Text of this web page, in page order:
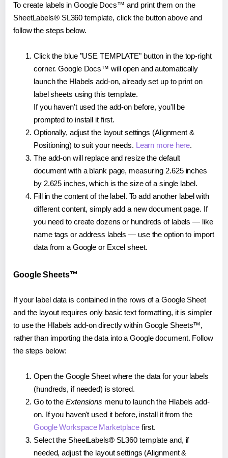
To create labels in Google Docs™ and print them on the
SheetLabels® SL360 template, click the button above and
follow the steps below.
Click the blue "USE TEMPLATE" button in the top-right
corner. Google Docs™ will open and automatically
launch the Hlabels add-on, already set up to print on
label sheets using this template.
If you haven't used the add-on before, you'll be
prompted to install it first.
Optionally, adjust the layout settings (Alignment &
Positioning) to suit your needs. Learn more here.
The add-on will replace and resize the default
document with a blank page, measuring 2.625 inches
by 2.625 inches, which is the size of a single label.
Fill in the content of the label. To add another label with
different content, simply add a new document page. If
you need to create dozens or hundreds of labels — like
name tags or address labels — use the option to import
data from a Google or Excel sheet.
Google Sheets™
If your label data is contained in the rows of a Google Sheet
and the layout requires only basic text formatting, it is simpler
to use the Hlabels add-on directly within Google Sheets™,
rather than importing the data into a Google document. Follow
the steps below:
Open the Google Sheet where the data for your labels
(hundreds, if needed) is stored.
Go to the Extensions menu to launch the Hlabels add-
on. If you haven't used it before, install it from the
Google Workspace Marketplace first.
Select the SheetLabels® SL360 template and, if
needed, adjust the layout settings (Alignment &